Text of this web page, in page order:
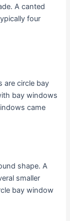
A canted
four
are circle bay
bay windows
came
shape. A
smaller
bay window